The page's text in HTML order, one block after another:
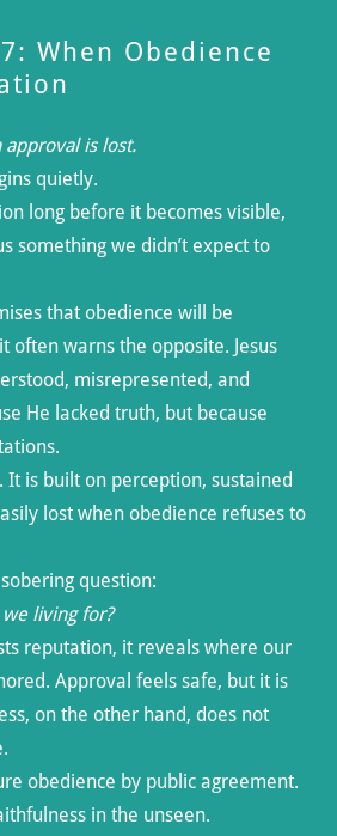
When Obedience
approval is lost.
quietly.
long before it becomes visible,
something we didn’t expect to
that obedience will be
often warns the opposite. Jesus
misrepresented, and
He lacked truth, but because
It is built on perception, sustained
lost when obedience refuses to
question:
living for?
reputation, it reveals where our
Approval feels safe, but it is
on the other hand, does not
obedience by public agreement.
in the unseen.